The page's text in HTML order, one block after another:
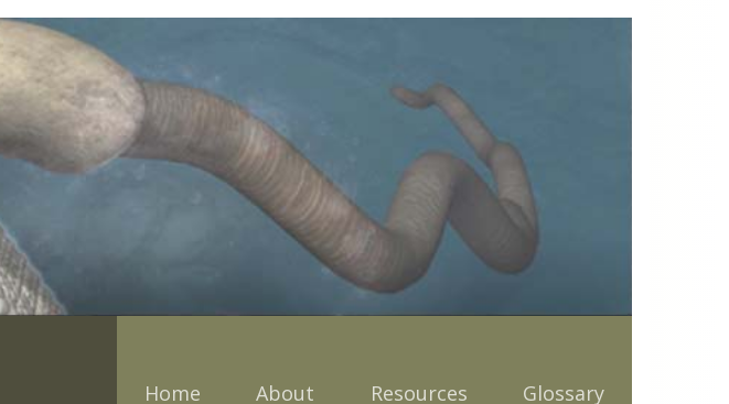
Home About Resources Glossary